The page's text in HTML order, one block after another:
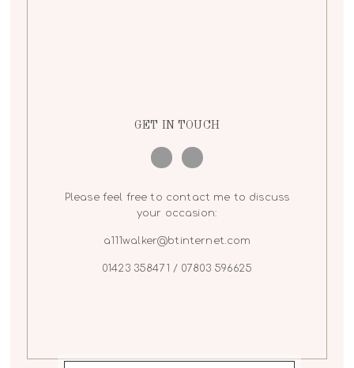
GET IN TOUCH
Please feel free to contact me to discuss
your occasion:
a111walker@btinternet.com
01423 358471 / 07803 596625